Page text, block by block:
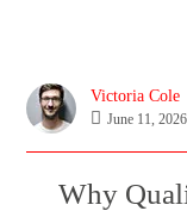
Victoria Cole
June 11, 2026
Why